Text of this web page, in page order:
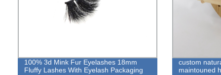
100% 3d Mink Fur Eyelashes 18mm
Fluffy Lashes With Eyelash Packaging
custom
maintouned